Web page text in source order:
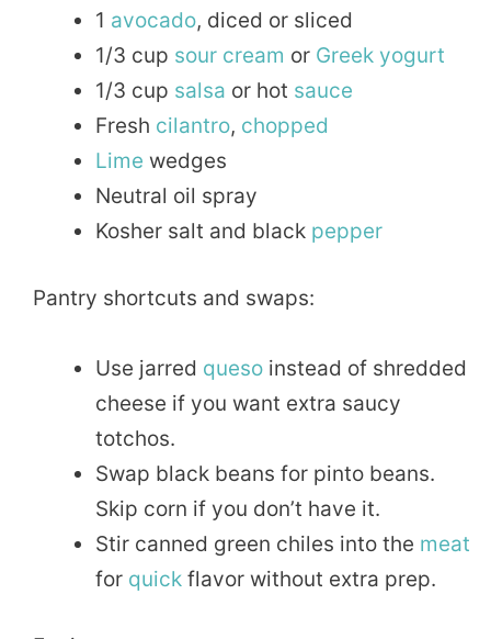
1 avocado, diced or sliced
1/3 cup sour cream or Greek yogurt
1/3 cup salsa or hot sauce
Fresh cilantro, chopped
Lime wedges
Neutral oil spray
Kosher salt and black pepper
Pantry shortcuts and swaps:
Use jarred queso instead of shredded
cheese if you want extra saucy
totchos.
Swap black beans for pinto beans.
Skip corn if you don’t have it.
Stir canned green chiles into the meat
for quick flavor without extra prep.